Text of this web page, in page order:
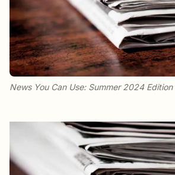
News You Can Use: Summer 2024 Edition